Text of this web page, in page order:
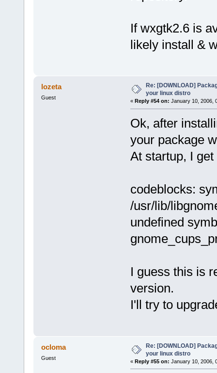
If wxgtk2.6 is
likely install &
lozeta
Guest
Re: [DOWNLOAD]
your linux distro
« Reply #54 on: January 10, 2006,
Ok, after
your package
At startup, I
codeblocks:
/usr/lib/
undefined
I guess this is
version.
I'll try to
ocloma
Guest
Re: [DOWNLOAD]
your linux distro
« Reply #55 on: January 10, 2006,